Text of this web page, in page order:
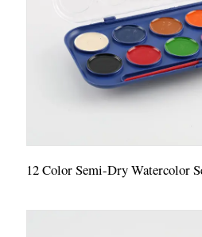
12 Color Semi-Dry Watercolor